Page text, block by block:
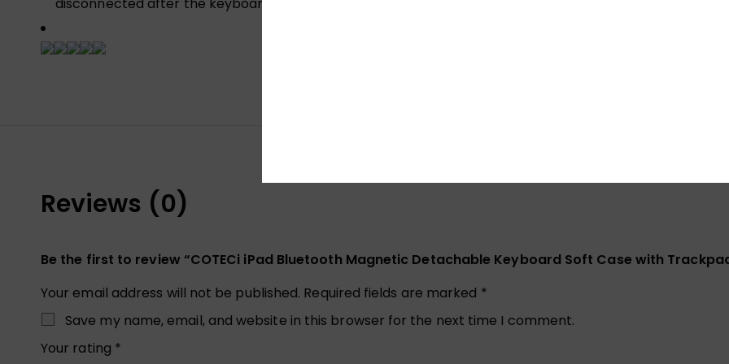
Reviews (0)
Be the first to review “COTECi iPad Bluetooth Magnetic Detachable Keyboard Soft Case with
Your email address will not be published. Required fields are marked *
Save my name, email, and website in this browser for the next time I comment.
Your rating *